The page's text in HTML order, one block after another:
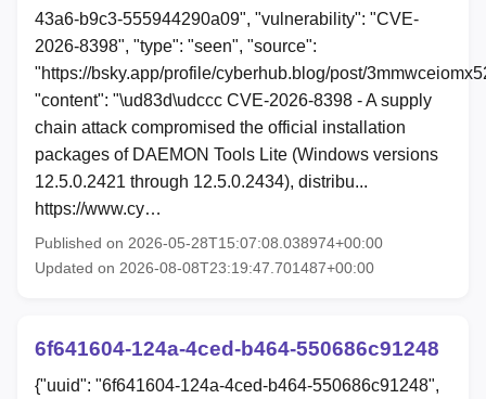
43a6-b9c3-555944290a09", "vulnerability": "CVE-
2026-8398", "type": "seen", "source":
"https://bsky.app/profile/cyberhub.blog/post/
"content": "\ud83d\udccc CVE-2026-8398 - A supply
chain attack compromised the official installation
packages of DAEMON Tools Lite (Windows versions
12.5.0.2421 through 12.5.0.2434), distribu...
https://www.cy…
Published on 2026-05-28T15:07:08.038974+00:00
Updated on 2026-08-08T23:19:47.701487+00:00
6f641604-124a-4ced-b464-550686c91248
{"uuid": "6f641604-124a-4ced-b464-550686c91248",